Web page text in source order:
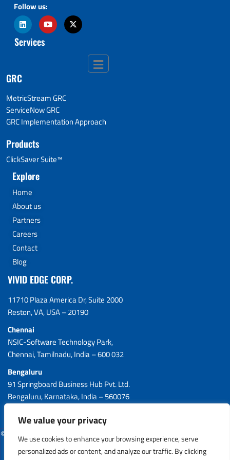
We value your privacy
We use cookies to enhance your browsing experience, serve
personalized ads or content, and analyze our traffic. By clicking
Follow us:
Services
GRC
MetricStream GRC
ServiceNow GRC
GRC Implementation Approach
Products
ClickSaver Suite™
Explore
Home
About us
Partners
Careers
Contact
Blog
VIVID EDGE CORP.
11710 Plaza America Dr, Suite 2000
Reston, VA, USA – 20190
Chennai
NSIC-Software Technology Park,
Chennai, Tamilnadu, India – 600 032
Bengaluru
91 Springboard Business Hub Pvt. Ltd.
Bengaluru, Karnataka, India – 560076
© 2026 VIVID EDGE CORP. All Rights Reserved.